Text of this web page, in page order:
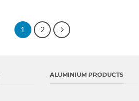
1 2
ALUMINIUM PRODUCTS